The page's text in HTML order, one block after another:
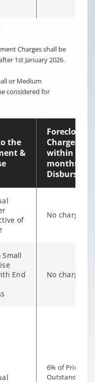
Outstanding
s
Charges shall be
1st January 2026.
or Medium
considered for
the
&
Foreclosure
Charges
within 12
months of
of
No charges
Small
End
No charges
6% of Principal
Outstanding